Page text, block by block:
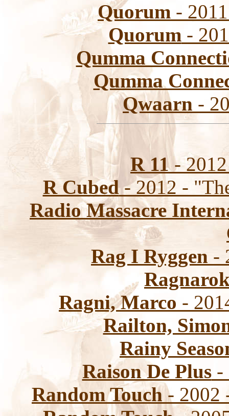
Quorum -
Quorum-
Qumma
Qumma
Qwaarn -
R 11-
R Cubed- 2012 -
Radio Massacre
Rag I Ryggen -
Ragni, Marco -
Railton,
Rainy
Raison De Plus-
Random Touch - 2002